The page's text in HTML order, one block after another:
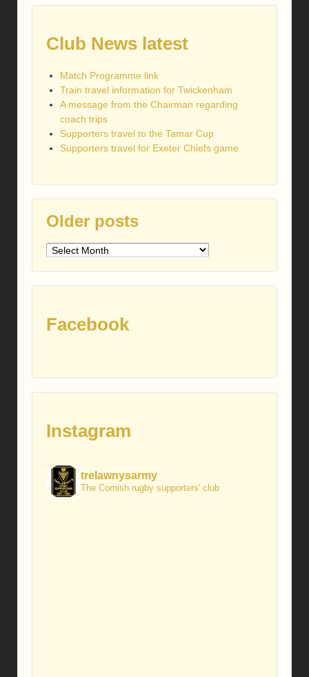
Club News latest
Match Programme link
Train travel information for Twickenham
A message from the Chairman regarding
coach trips
Supporters travel to the Tamar Cup
Supporters travel for Exeter Chiefs game
Older posts
Older
Facebook
Instagram
trelawnysarmy
The Cornish rugby supporters' club